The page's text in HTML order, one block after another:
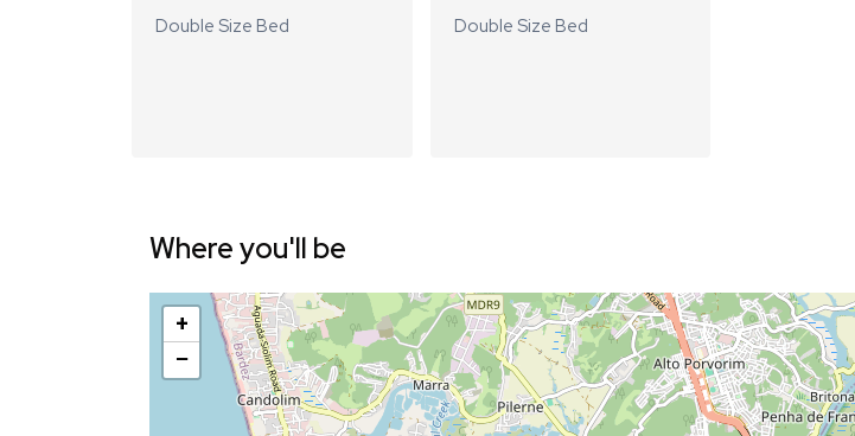
Double Size Bed Double Size Bed
Where you'll be
+
−